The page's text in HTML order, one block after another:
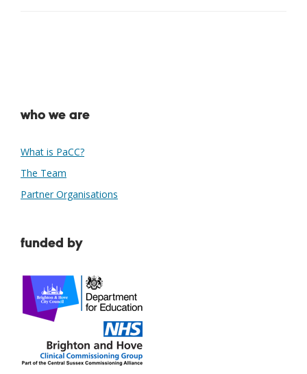
who we are
What is PaCC?
The Team
Partner Organisations
funded by